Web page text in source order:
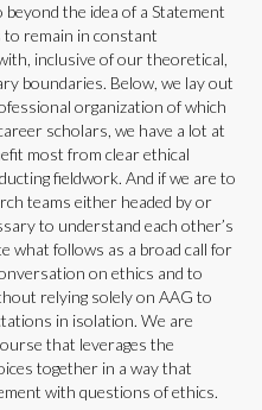
the idea of a Statement
to remain in constant
inclusive of our theoretical,
boundaries. Below, we lay out
organization of which
scholars, we have a lot at
most from clear ethical
fieldwork. And if we are to
teams either headed by or
to understand each other’s
what follows as a broad call for
on ethics and to
relying solely on AAG to
in isolation. We are
that leverages the
together in a way that
with questions of ethics.